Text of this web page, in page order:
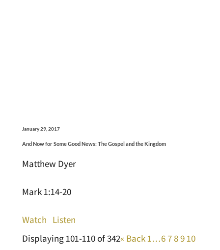
January 29, 2017
And Now for Some Good News: The Gospel and the Kingdom
Matthew Dyer
Mark 1:14-20
Watch Listen
Displaying 101-110 of 342« Back 1…6789 10